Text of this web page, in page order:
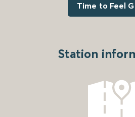
Time to Feel
Station